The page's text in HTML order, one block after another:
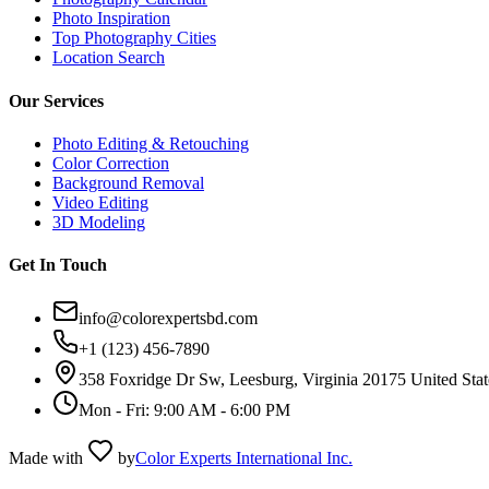
Photo Inspiration
Top Photography Cities
Location Search
Our Services
Photo Editing & Retouching
Color Correction
Background Removal
Video Editing
3D Modeling
Get In Touch
info@colorexpertsbd.com
+1 (123) 456-7890
358 Foxridge Dr Sw, Leesburg, Virginia 20175 United
Mon - Fri: 9:00 AM - 6:00 PM
Made with byColor Experts International Inc.